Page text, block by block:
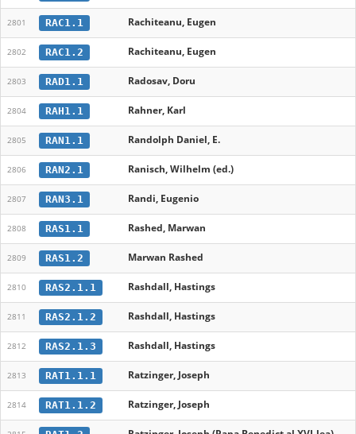
2801 RAC1.1 Rachiteanu, Eugen
2802 RAC1.2 Rachiteanu, Eugen
2803 RAD1.1 Radosav, Doru
2804 RAH1.1 Rahner, Karl
2805 RAN1.1 Randolph Daniel, E.
2806 RAN2.1 Ranisch, Wilhelm (ed.)
2807 RAN3.1 Randi, Eugenio
2808 RAS1.1 Rashed, Marwan
2809 RAS1.2 Marwan Rashed
2810 RAS2.1.1 Rashdall, Hastings
2811 RAS2.1.2 Rashdall, Hastings
2812 RAS2.1.3 Rashdall, Hastings
2813 RAT1.1.1 Ratzinger, Joseph
2814 RAT1.1.2 Ratzinger, Joseph